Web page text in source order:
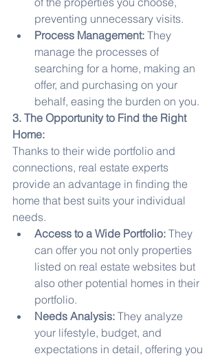
preventing unnecessary visits.
Process Management: They
manage the processes of
searching for a home, making an
offer, and purchasing on your
behalf, easing the burden on you.
3. The Opportunity to Find the Right
Home:
Thanks to their wide portfolio and
connections, real estate experts
provide an advantage in finding the
home that best suits your individual
needs.
Access to a Wide Portfolio: They
can offer you not only properties
listed on real estate websites but
also other potential homes in their
portfolio.
Needs Analysis: They analyze
your lifestyle, budget, and
expectations in detail, offering you